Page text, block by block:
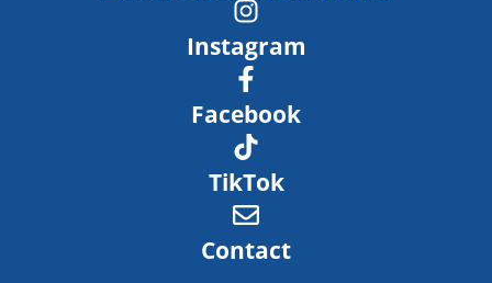
Instagram
Facebook
TikTok
Contact